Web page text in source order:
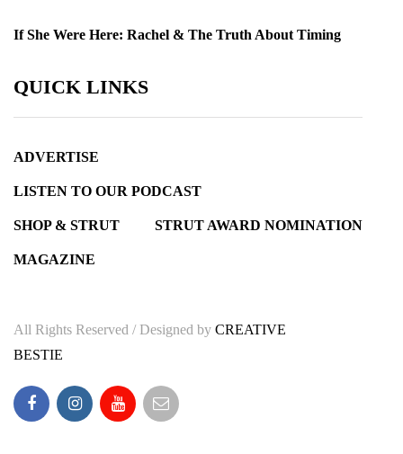
If She Were Here: Rachel & The Truth About Timing
QUICK LINKS
ADVERTISE
LISTEN TO OUR PODCAST
STRUT AWARD NOMINATION
SHOP & STRUT
MAGAZINE
All Rights Reserved / Designed by CREATIVE
BESTIE